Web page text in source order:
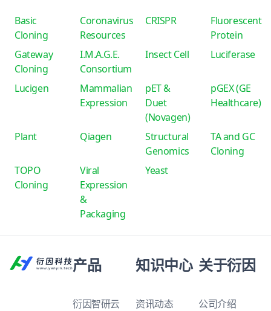
Basic
Cloning
Coronavirus
Resources
CRISPR
Fluorescent
Protein
Gateway
Cloning
I.M.A.G.E.
Consortium
Insect Cell Luciferase
Lucigen
Mammalian
Expression
pET &
Duet
(Novagen)
pGEX (GE
Healthcare)
Plant Qiagen
Structural
Genomics
TA and GC
Cloning
TOPO
Cloning
Viral
Expression
&
Packaging
Yeast
产品
衍因智研云
知识中心
资讯动态
关于衍因
公司介绍